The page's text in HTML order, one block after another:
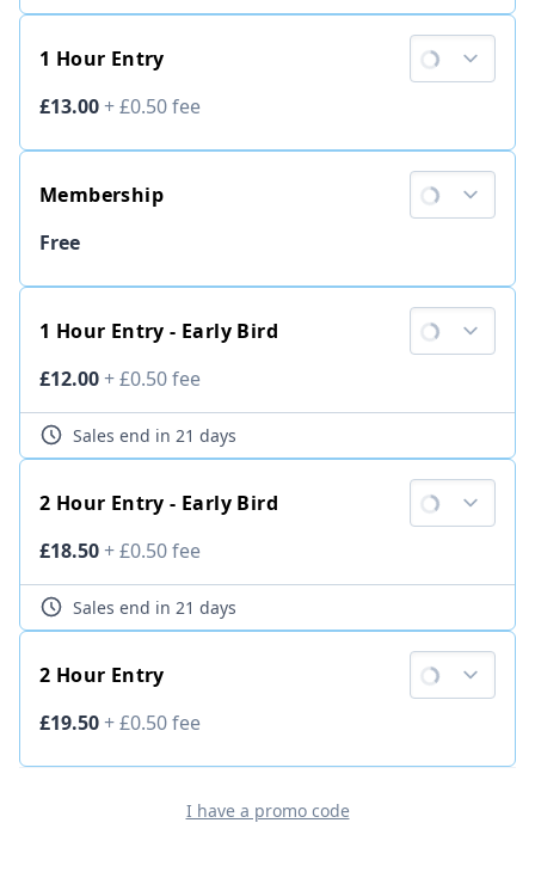
1 Hour Entry
Ticket price
£13.00+£0.50fee
Membership
Ticket price
Free
1 Hour Entry - Early Bird
Ticket price
£12.00+£0.50fee
Sales end in 21 days
2 Hour Entry - Early Bird
Ticket price
£18.50+£0.50fee
Sales end in 21 days
2 Hour Entry
Ticket price
£19.50+£0.50fee
I have a promo code